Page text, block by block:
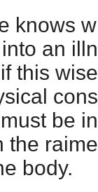
knows
an
this
be
the
body.